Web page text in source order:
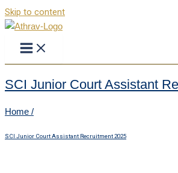
Skip to content
SCI Junior Court Assistant
Home /
SCI Junior Court Assistant Recruitment 2025